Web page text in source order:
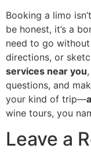
Booking a limo
be honest, it’s a
need to go
directions, or
services near you
questions, and
your kind of trip—
wine tours, you
Leave a